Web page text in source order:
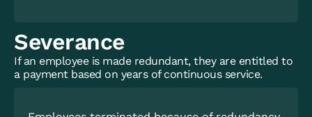
Severance
If an employee is made redundant, they are entitled to
a payment based on years of continuous service.